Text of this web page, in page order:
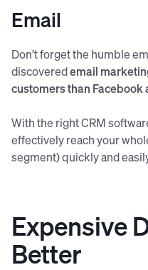
Email
Don’t forget the humble
discoveredemail
customers than
With the right CRM
effectively reach your
segment) quickly and
Expensive
Better